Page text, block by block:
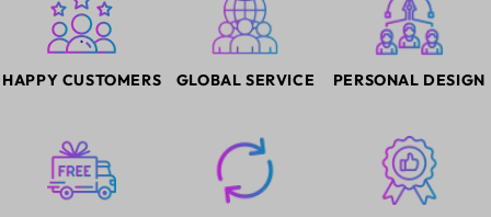
HAPPY CUSTOMERS GLOBAL SERVICE PERSONAL DESIGN